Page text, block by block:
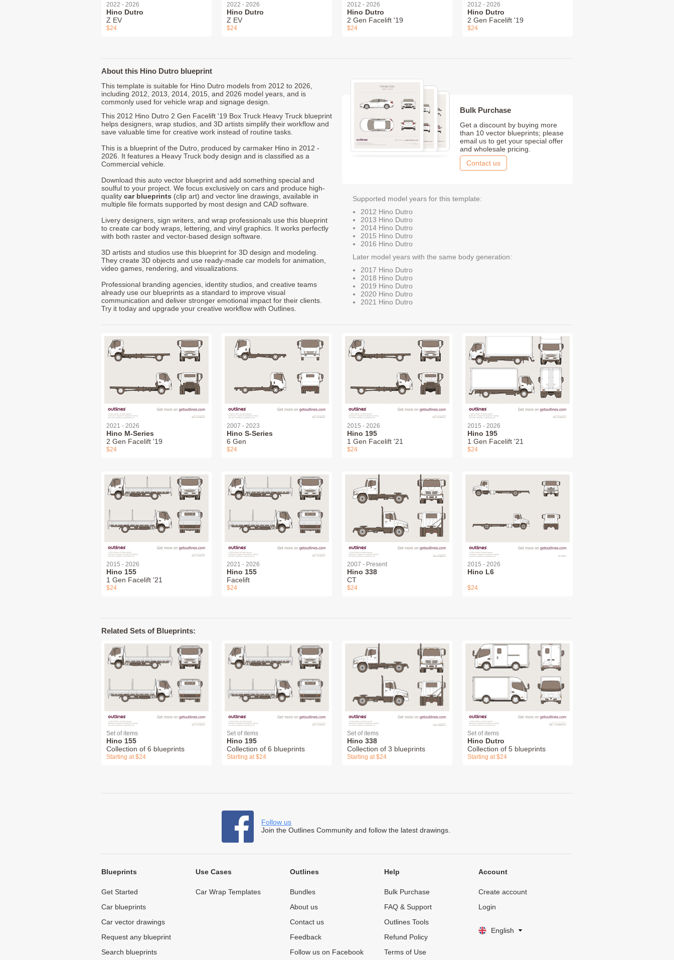
2022 - 2026
Hino Dutro
Z EV
$24
2022 - 2026
Hino Dutro
Z EV
$24
2012 - 2026
Hino Dutro
2 Gen Facelift '19
$24
2012 - 2026
Hino Dutro
2 Gen Facelift '19
$24
About this Hino Dutro blueprint
This template is suitable for Hino Dutro models from 2012 to 2026,
including 2012, 2013, 2014, 2015, and 2026 model years, and is
commonly used for vehicle wrap and signage design.
This 2012 Hino Dutro 2 Gen Facelift '19 Box Truck Heavy Truck blueprint
helps designers, wrap studios, and 3D artists simplify their workflow and
save valuable time for creative work instead of routine tasks.
This is a blueprint of the Dutro, produced by carmaker Hino in 2012 -
2026. It features a Heavy Truck body design and is classified as a
Commercial vehicle.
Download this auto vector blueprint and add something special and
soulful to your project. We focus exclusively on cars and produce high-
quality car blueprints (clip art) and vector line drawings, available in
multiple file formats supported by most design and CAD software.
Livery designers, sign writers, and wrap professionals use this blueprint
to create car body wraps, lettering, and vinyl graphics. It works perfectly
with both raster and vector-based design software.
3D artists and studios use this blueprint for 3D design and modeling.
They create 3D objects and use ready-made car models for animation,
video games, rendering, and visualizations.
Professional branding agencies, identity studios, and creative teams
already use our blueprints as a standard to improve visual
communication and deliver stronger emotional impact for their clients.
Try it today and upgrade your creative workflow with Outlines.
Bulk Purchase
Get a discount by buying more
than 10 vector blueprints; please
email us to get your special offer
and wholesale pricing.
Contact us
Supported model years for this template:
2012 Hino Dutro
2013 Hino Dutro
2014 Hino Dutro
2015 Hino Dutro
2016 Hino Dutro
Later model years with the same body generation:
2017 Hino Dutro
2018 Hino Dutro
2019 Hino Dutro
2020 Hino Dutro
2021 Hino Dutro
2021 - 2026
Hino M-Series
2 Gen Facelift '19
$24
2007 - 2023
Hino S-Series
6 Gen
$24
2015 - 2026
Hino 195
1 Gen Facelift '21
$24
2015 - 2026
Hino 195
1 Gen Facelift '21
$24
2015 - 2026
Hino 155
1 Gen Facelift '21
$24
2021 - 2026
Hino 155
Facelift
$24
2007 - Present
Hino 338
CT
$24
2015 - 2026
Hino L6
$24
Related Sets of Blueprints:
Set of items
Hino 155
Collection of 6 blueprints
Starting at $24
Set of items
Hino 195
Collection of 6 blueprints
Starting at $24
Set of items
Hino 338
Collection of 3 blueprints
Starting at $24
Set of items
Hino Dutro
Collection of 5 blueprints
Starting at $24
Follow us
Join the Outlines Community and follow the latest drawings.
Blueprints
Get Started
Car blueprints
Car vector drawings
Request any blueprint
Search blueprints
Use Cases
Car Wrap Templates
Outlines
Bundles
About us
Contact us
Feedback
Follow us on Facebook
Help
Bulk Purchase
FAQ & Support
Outlines Tools
Refund Policy
Terms of Use
Account
Create account
Login
English